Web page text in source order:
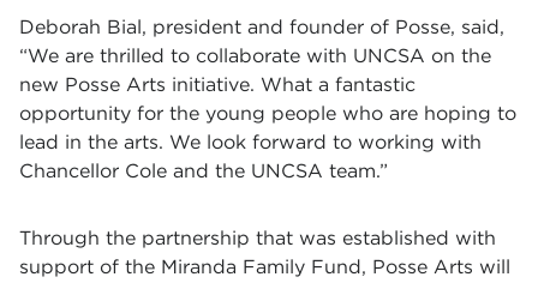
Deborah Bial, president and founder of Posse, said,
“We are thrilled to collaborate with UNCSA on the
new Posse Arts initiative. What a fantastic
opportunity for the young people who are hoping to
lead in the arts. We look forward to working with
Chancellor Cole and the UNCSA team.”
Through the partnership that was established with
support of the Miranda Family Fund, Posse Arts will